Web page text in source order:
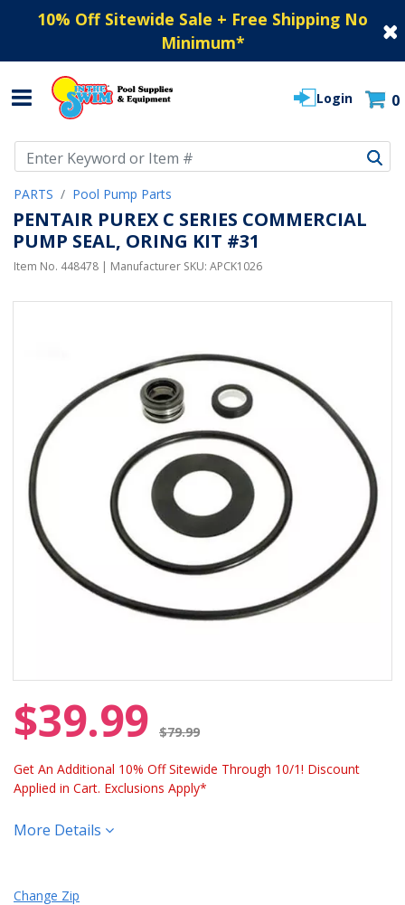
10% Off Sitewide Sale + Free Shipping No
Minimum*
Login 0
PARTS Pool Pump Parts
PENTAIR PUREX C SERIES COMMERCIAL
PUMP SEAL, ORING KIT #31
Item No. 448478 | Manufacturer SKU: APCK1026
$39.99 $79.99
Get An Additional 10% Off Sitewide Through 10/1! Discount
Applied in Cart. Exclusions Apply*
More Details
Change Zip